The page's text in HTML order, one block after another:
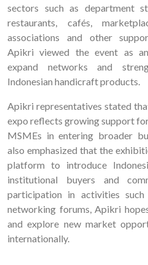
sectors such as department
restaurants, cafés,
associations and other
Apikri viewed the event as
expand networks and
Indonesian handicraft products.
Apikri representatives stated
expo reflects growing support
MSMEs in entering broader
also emphasized that the
platform to introduce
institutional buyers and
participation in activities such
networking forums, Apikri
and explore new market
internationally.